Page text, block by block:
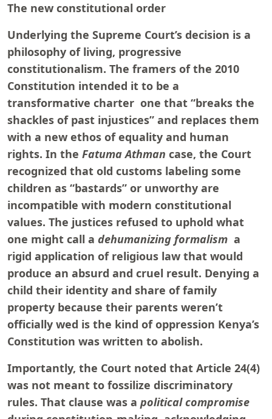
The new constitutional order
Underlying the Supreme Court’s decision is a
philosophy of living, progressive
constitutionalism. The framers of the 2010
Constitution intended it to be a
transformative charter one that “breaks the
shackles of past injustices” and replaces them
with a new ethos of equality and human
rights. In the Fatuma Athman case, the Court
recognized that old customs labeling some
children as “bastards” or unworthy are
incompatible with modern constitutional
values. The justices refused to uphold what
one might call a dehumanizing formalism a
rigid application of religious law that would
produce an absurd and cruel result. Denying a
child their identity and share of family
property because their parents weren’t
officially wed is the kind of oppression Kenya’s
Constitution was written to abolish.
Importantly, the Court noted that Article 24(4)
was not meant to fossilize discriminatory
rules. That clause was a political compromise